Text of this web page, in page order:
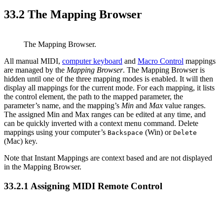
33.2 The Mapping Browser
The Mapping Browser.
All manual MIDI, computer keyboard and Macro Control mappings
are managed by the Mapping Browser. The Mapping Browser is
hidden until one of the three mapping modes is enabled. It will then
display all mappings for the current mode. For each mapping, it lists
the control element, the path to the mapped parameter, the
parameter’s name, and the mapping’s Min and Max value ranges.
The assigned Min and Max ranges can be edited at any time, and
can be quickly inverted with a context menu command. Delete
mappings using your computer’s Backspace (Win) or Delete
(Mac) key.
Note that Instant Mappings are context based and are not displayed
in the Mapping Browser.
33.2.1 Assigning MIDI Remote Control